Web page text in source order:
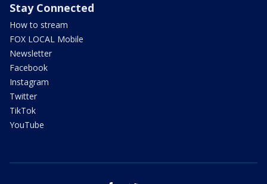
Stay Connected
How to stream
FOX LOCAL Mobile
Newsletter
Facebook
Instagram
Twitter
TikTok
YouTube